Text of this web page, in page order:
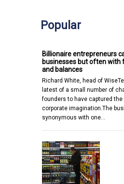
Popular
Billionaire entrepreneurs
businesses but often with
and balances
Richard White, head of
latest of a small number of
founders to have captured the
corporate imagination.The
synonymous with one…